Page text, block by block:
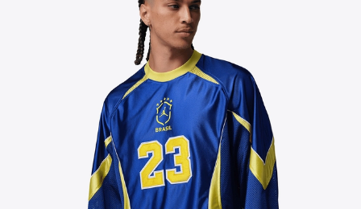
FOOTWEAR
RUNNING
SLIDES
VEGNONVEG
MEN